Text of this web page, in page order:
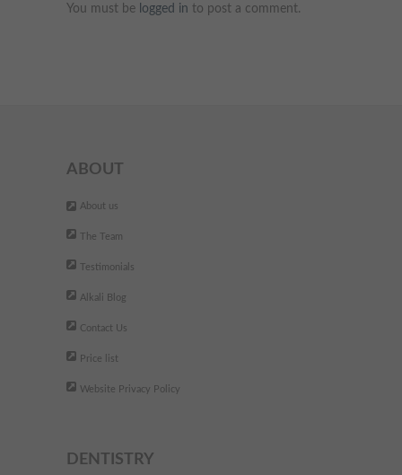
You must be logged in to post a comment.
ABOUT
About us
The Team
Testimonials
Alkali Blog
Contact Us
Price list
Website Privacy Policy
DENTISTRY